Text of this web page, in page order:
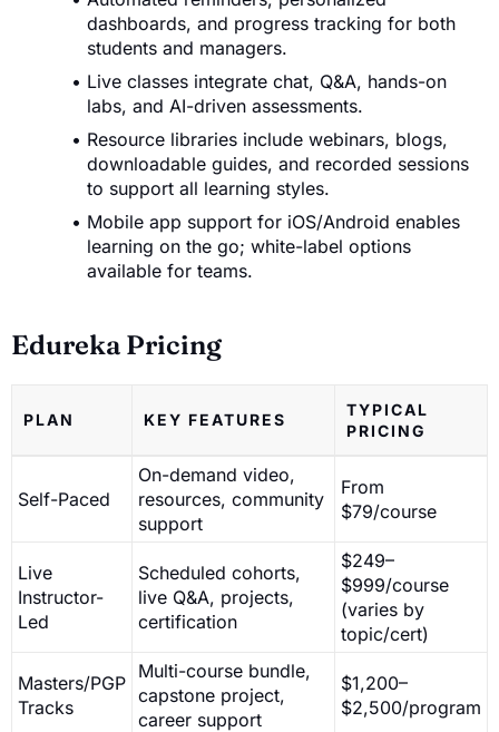
dashboards, and progress tracking for both
students and managers.
Live classes integrate chat, Q&A, hands-on
labs, and AI-driven assessments.
Resource libraries include webinars, blogs,
downloadable guides, and recorded sessions
to support all learning styles.
Mobile app support for iOS/Android enables
learning on the go; white-label options
available for teams.
Edureka Pricing
PLAN KEY FEATURES
TYPICAL
PRICING
Self-Paced
On-demand video,
resources, community
support
From
$79/course
Live
Instructor-
Led
Scheduled cohorts,
live Q&A, projects,
certification
$249–
$999/course
(varies by
topic/cert)
Masters/PGP
Tracks
Multi-course bundle,
capstone project,
career support
$1,200–
$2,500/program